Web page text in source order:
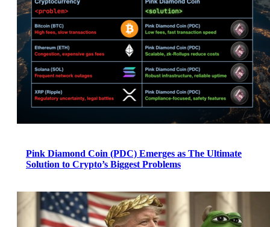
Pink Diamond Coin (PDC) Emerges as The Ultimate
Solution to Crypto’s Biggest Problems